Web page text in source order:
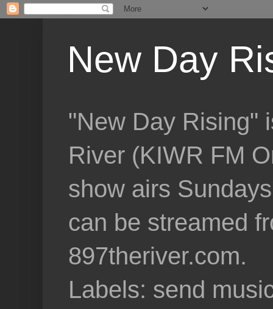
New Day
"New Day Rising"
River (KIWR FM
show airs
can be streamed
897theriver.com.
Labels: send